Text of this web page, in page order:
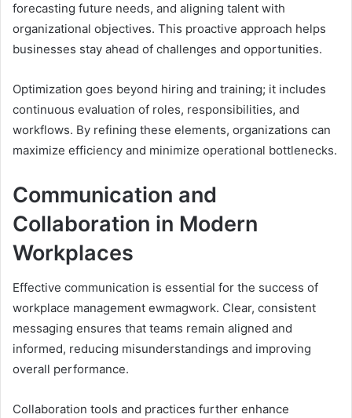
forecasting future needs, and aligning talent with
organizational objectives. This proactive approach helps
businesses stay ahead of challenges and opportunities.
Optimization goes beyond hiring and training; it includes
continuous evaluation of roles, responsibilities, and
workflows. By refining these elements, organizations can
maximize efficiency and minimize operational bottlenecks.
Communication and
Collaboration in Modern
Workplaces
Effective communication is essential for the success of
workplace management ewmagwork. Clear, consistent
messaging ensures that teams remain aligned and
informed, reducing misunderstandings and improving
overall performance.
Collaboration tools and practices further enhance